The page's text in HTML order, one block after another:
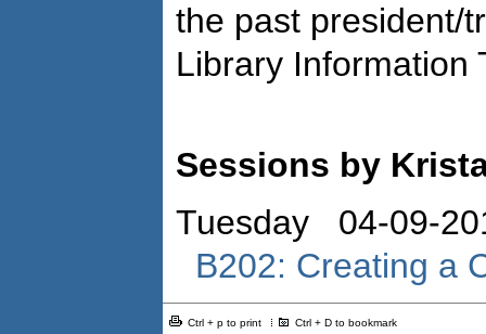
the past president/
Library Information
Sessions by
Tuesday 04-09-
B202: Creating a
Ctrl + p to print Ctrl + D to bookmark